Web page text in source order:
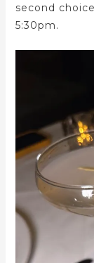
second
5:30pm.